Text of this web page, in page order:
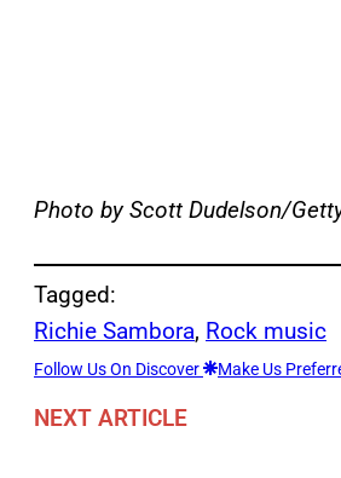
Photo by Scott Dudelson/
Tagged:
Richie Sambora, Rock music
Follow Us On Discover Make Us
NEXT ARTICLE